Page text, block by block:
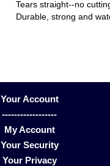
Tears straight--no
Durable, strong and
Your Account
------------------
My Account
Your Security
Your Privacy